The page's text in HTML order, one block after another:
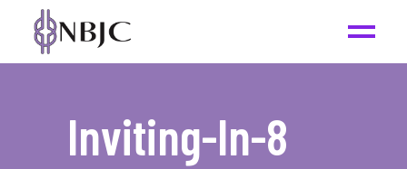
Inviting-In-8